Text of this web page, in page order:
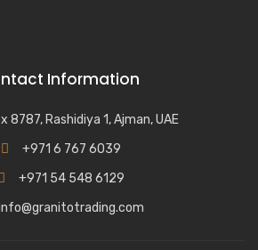
Information
8787, Rashidiya 1, Ajman, UAE
+971 6 767 6039
+971 54 548 6129